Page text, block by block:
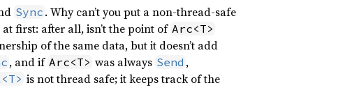
Sync . Why can’t you put a non-thread-safe
first: after all, isn’t the point of Arc<T>
of the same data, but it doesn’t add
, and if Arc<T> was always Send ,
is not thread safe; it keeps track of the